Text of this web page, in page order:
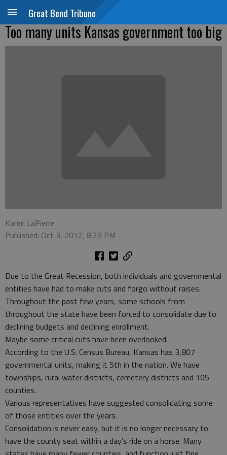
Great Bend Tribune
Too many units Kansas government too big
Karen LaPierre
Published: Oct 3, 2012, 8:29 PM
Due to the Great Recession, both individuals and governmental
entities have had to make cuts and forgo without raises.
Throughout the past few years, some schools from
throughout the state have been forced to consolidate due to
declining budgets and declining enrollment.
Maybe some critical cuts have been overlooked.
According to the U.S. Census Bureau, Kansas has 3,807
governmental units, making it 5th in the nation. We have
townships, rural water districts, cemetery districts and 105
counties.
Various representatives have suggested consolidating some
of those entities over the years.
Consolidation is never easy, but it is no longer necessary to
have the county seat within a day’s ride on a horse. Many